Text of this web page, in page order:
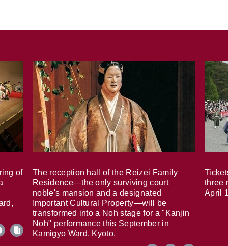
of
The reception hall of the Reizei Family
Residence—the only surviving court
noble's mansion and a designated
Important Cultural Property—will be
transformed into a Noh stage for a "Kanjin
Noh" performance this September in
Kamigyo Ward, Kyoto.
three
April